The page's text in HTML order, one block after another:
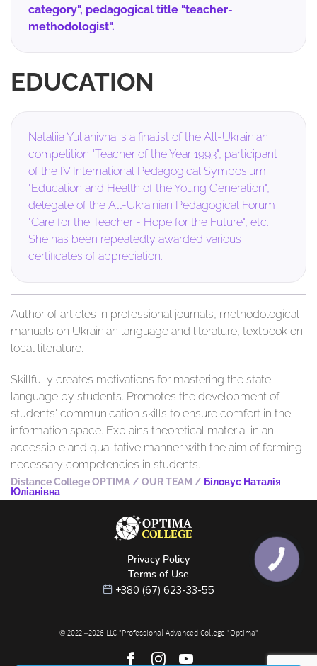
category", pedagogical title "teacher-
methodologist".
EDUCATION
Nataliia Yulianivna is a finalist of the All-Ukrainian
competition "Teacher of the Year 1993", participant
of the IV International Pedagogical Symposium
"Education and Health of the Young Generation",
delegate of the All-Ukrainian Pedagogical Forum
"Care for the Teacher - Hope for the Future", etc.
She has been repeatedly awarded various
certificates of appreciation.
Author of articles in professional journals, methodological
manuals on Ukrainian language and literature, textbook on
local literature.
Skillfully creates motivations for mastering the state
language by students. Promotes the development of
students' communication skills to ensure comfort in the
information space. Explains theoretical material in an
accessible and qualitative manner with the aim of forming
necessary competencies in students.
Distance College OPTIMA / OUR TEAM / Біловус Наталія
Юліанівна
Privacy Policy
Terms of Use
+380 (67) 623-33-55
© 2022 –2026 LLC "Professional Advanced College "Optima"
КНОПКА
ЗВ'ЯЗКУ